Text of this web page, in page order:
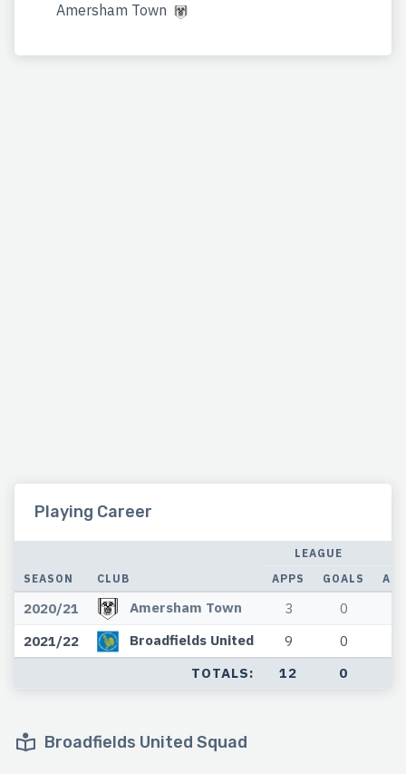
Amersham Town
Playing Career
SEASON CLUB
LEAGUE
APPS
GOALS
2020/21 Amersham Town 3 0
2021/22
Broadfields United 9 0
TOTALS: 12 0
Broadfields United Squad